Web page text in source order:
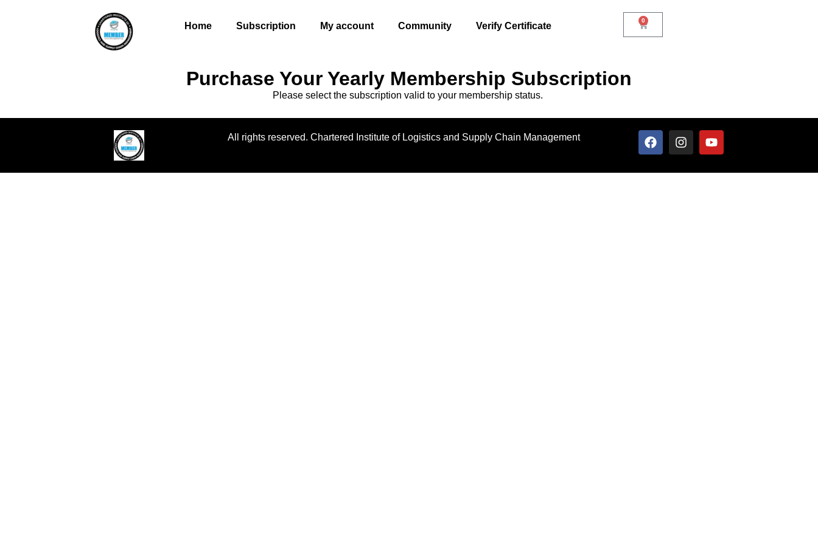
Home Subscription My account Community Verify Certificate
0
Purchase Your Yearly Membership Subscription
Please select the subscription valid to your membership status.
All rights reserved. Chartered Institute of Logistics and Supply Chain Management